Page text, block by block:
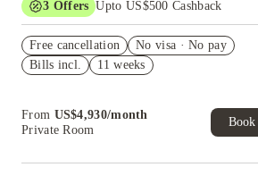
3 Offers Upto US$500 Cashback
House of Student.
Refer your friends and get up to US$400
of Student Exclusive. T&C Apply
Free cancellation
No visa · No pay
Bills incl.
11 weeks
From US$4,930/month
Private Room